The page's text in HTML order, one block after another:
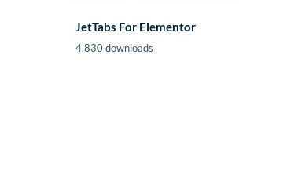
JetTabs For Elementor
4,830 downloads